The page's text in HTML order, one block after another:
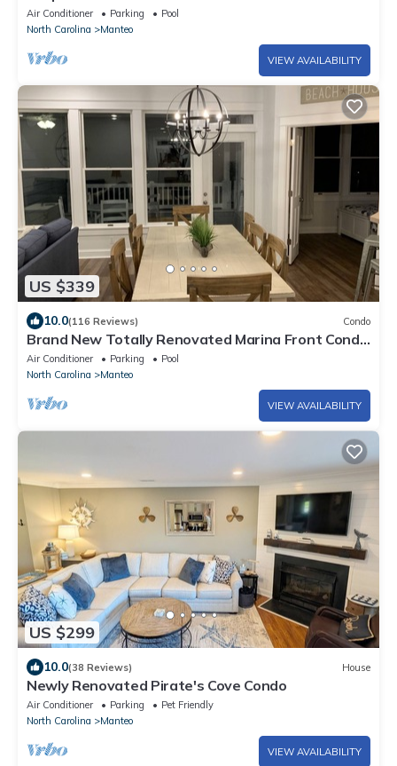
Air Conditioner Parking
Pool
North Carolina
Manteo
VIEW AVAILABILITY
US $339
10.0(116 Reviews) Condo
Brand New Totally Renovated Marina Front Condo
in Pirates Cove.
Air Conditioner Parking
Pool
North Carolina
Manteo
VIEW AVAILABILITY
US $299
10.0(38 Reviews) House
Newly Renovated Pirate's Cove Condo
Air Conditioner Parking
Pet Friendly
North Carolina
Manteo
VIEW AVAILABILITY